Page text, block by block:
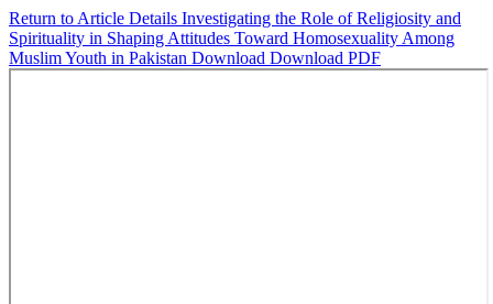
Return to Article Details Investigating the Role of Religiosity and
Spirituality in Shaping Attitudes Toward Homosexuality Among
Muslim Youth in Pakistan Download Download PDF